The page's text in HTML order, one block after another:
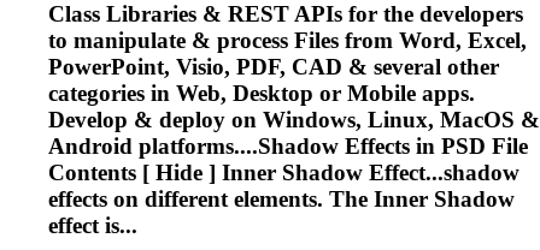
Class Libraries & REST APIs for the developers
to manipulate & process Files from Word, Excel,
PowerPoint, Visio, PDF, CAD & several other
categories in Web, Desktop or Mobile apps.
Develop & deploy on Windows, Linux, MacOS &
Android platforms....Shadow Effects in PSD File
Contents [ Hide ] Inner Shadow Effect...shadow
effects on different elements. The Inner Shadow
effectis...